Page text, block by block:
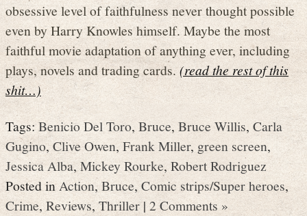
obsessive level of faithfulness never thought possible
even by Harry Knowles himself. Maybe the most
faithful movie adaptation of anything ever, including
plays, novels and trading cards. (read the rest of this
shit…)
Tags:Benicio Del Toro, Bruce, Bruce Willis, Carla
Gugino,Clive Owen,Frank Miller, green screen,
Jessica Alba,Mickey Rourke, Robert Rodriguez
Posted inAction,Bruce, Comic strips/Super heroes,
Crime, Reviews, Thriller|2 Comments »